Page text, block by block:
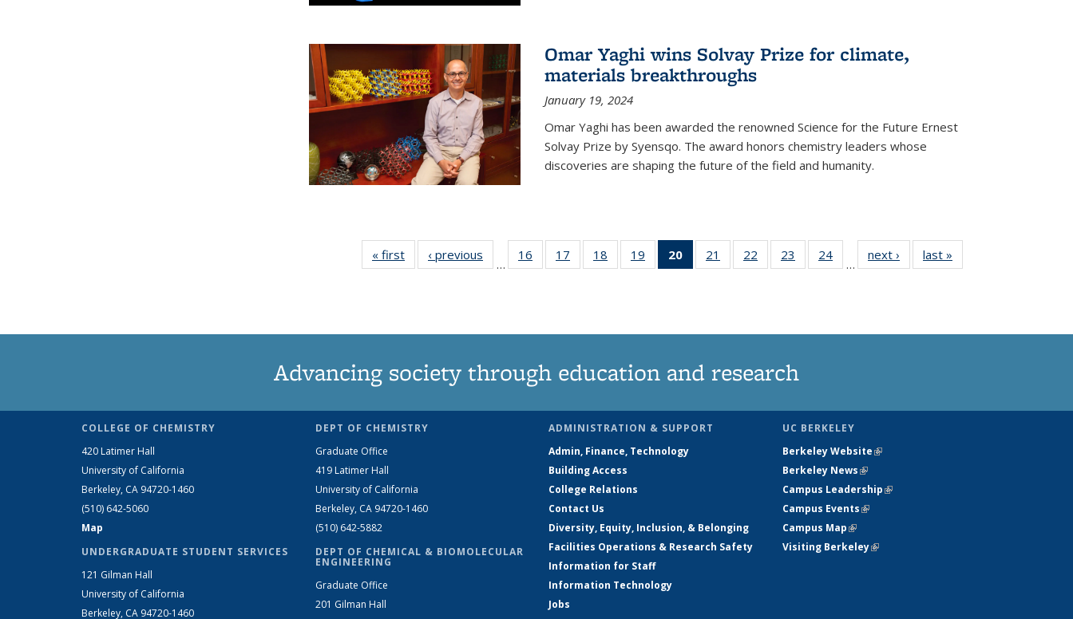
Omar Yaghi wins Solvay Prize for climate,
materials breakthroughs
January 19, 2024
Omar Yaghi has been awarded the renowned Science for the Future Ernest
Solvay Prize by Syensqo. The award honors chemistry leaders whose
discoveries are shaping the future of the field and humanity.
« first News‹ previous
…
16
135
17
135
18
135
19
135
20
of 135
News
21
135
22
135
23
135
24
135
…
next › Newslast »
Advancing society through education and research
COLLEGE OF CHEMISTRY
420 Latimer Hall
University of California
Berkeley, CA 94720-1460
(510) 642-5060
Map
UNDERGRADUATE STUDENT SERVICES
121 Gilman Hall
University of California
Berkeley, CA 94720-1460
DEPT OF CHEMISTRY
Graduate Office
419 Latimer Hall
University of California
Berkeley, CA 94720-1460
(510) 642-5882
DEPT OF CHEMICAL & BIOMOLECULAR
ENGINEERING
Graduate Office
201 Gilman Hall
ADMINISTRATION & SUPPORT
Admin, Finance, Technology
Building Access
College Relations
Contact Us
Diversity, Equity, Inclusion, & Belonging
Facilities Operations & Research Safety
Information for Staff
Information Technology
Jobs
UC BERKELEY
Berkeley Website(link is external)
Berkeley News(link is external)
Campus Leadership(link is external)
Campus Events(link is external)
Campus Map(link is external)
Visiting Berkeley(link is external)